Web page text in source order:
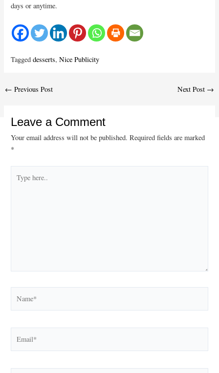
days or anytime.
Taggeddesserts,Nice Publicity
Post
← Previous Post Next Post →
Leave a Comment
Your email address will not be published. Required fields are marked
*
here..